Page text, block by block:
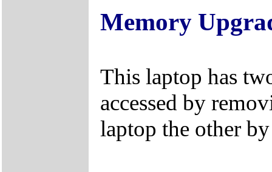
Memory
This laptop has
accessed by
laptop the other